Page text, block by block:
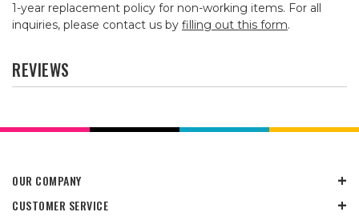
1-year replacement policy for non-working items. For all
inquiries, please contact us by filling out this form.
REVIEWS
OUR COMPANY
CUSTOMER SERVICE